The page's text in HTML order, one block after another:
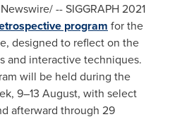
-- SIGGRAPH 2021
program for the
designed to reflect on the
and interactive techniques.
will be held during the
9–13 August, with select
afterward through 29